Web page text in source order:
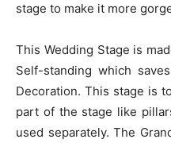
stage to make it more
This Wedding Stage is
Self-standing which
Decoration. This stage is
part of the stage like
used separately. The